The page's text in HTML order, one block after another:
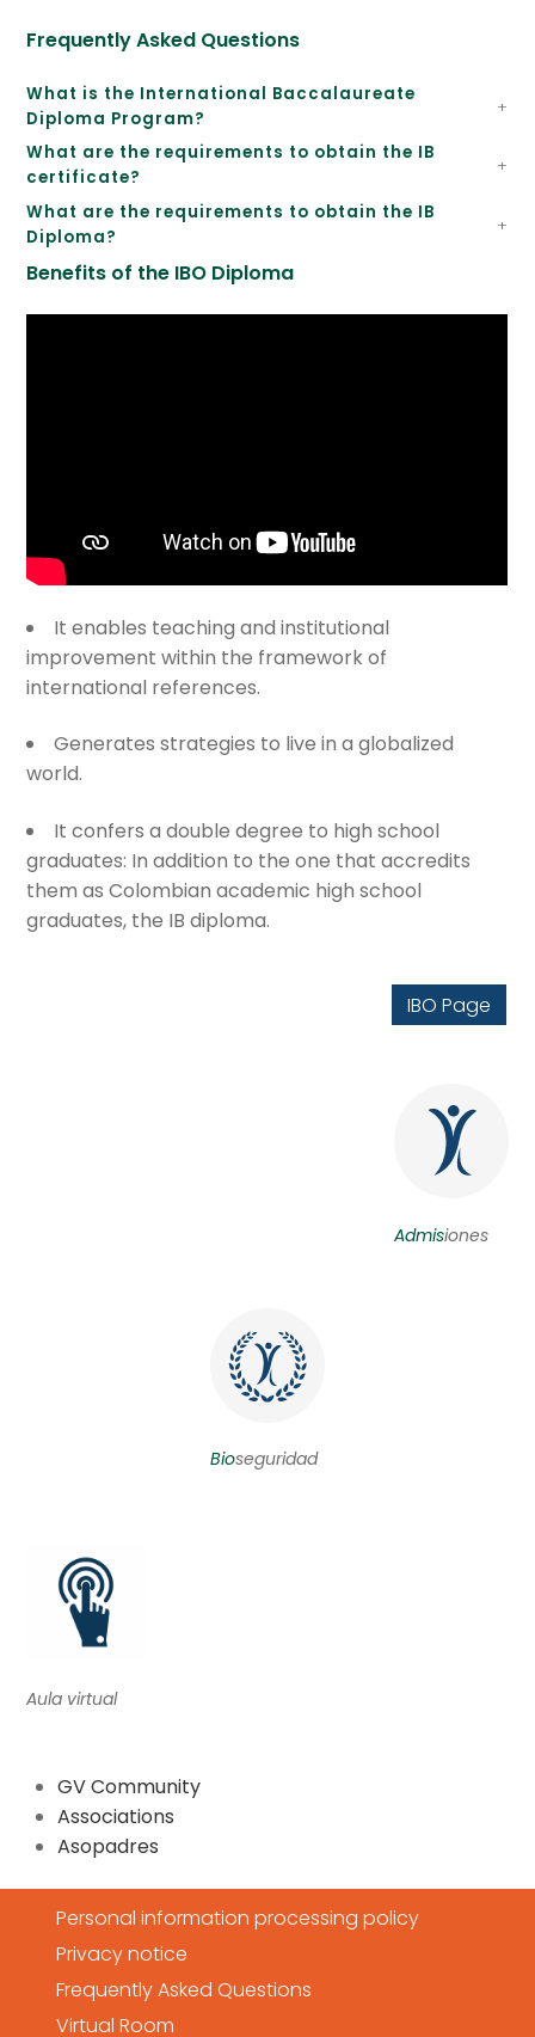
Frequently Asked Questions
What is the International Baccalaureate
Diploma Program?
What are the requirements to obtain the IB
certificate?
What are the requirements to obtain the IB
Diploma?
Benefits of the IBO Diploma
It enables teaching and institutional
improvement within the framework of
international references.
Generates strategies to live in a globalized
world.
It confers a double degree to high school
graduates: In addition to the one that accredits
them as Colombian academic high school
graduates, the IB diploma.
IBO Page
Admisiones
Bioseguridad
Aula virtual
GV Community
Associations
Asopadres
Personal information processing policy
Privacy notice
Frequently Asked Questions
Virtual Room